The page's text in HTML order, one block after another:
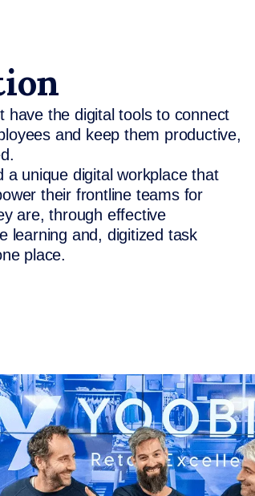
have the digital tools to connect
and keep them productive,
a unique digital workplace that
their frontline teams for
are, through effective
learning and, digitized task
place.